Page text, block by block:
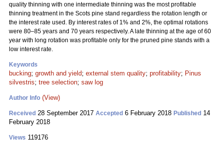
quality thinning with one intermediate thinning was the most profitable
thinning treatment in the Scots pine stand regardless the rotation length or
the interest rate used. By interest rates of 1% and 2%, the optimal rotations
were 80–85 years and 70 years respectively. A late thinning at the age of 60
year with long rotation was profitable only for the pruned pine stands with a
low interest rate.
Keywords
bucking; growth and yield; external stem quality; profitability; Pinus
silvestris; tree selection; saw log
Author Info (View)
Received 28 September 2017 Accepted 6 February 2018 Published 14
February 2018
Views 119176